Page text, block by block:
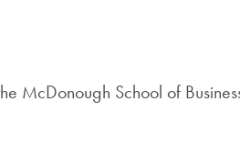
McDonough School of